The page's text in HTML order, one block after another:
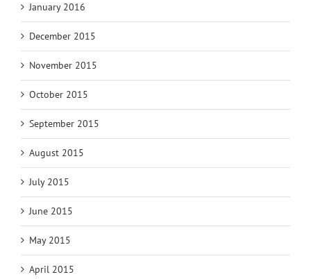
January 2016
December 2015
November 2015
October 2015
September 2015
August 2015
July 2015
June 2015
May 2015
April 2015